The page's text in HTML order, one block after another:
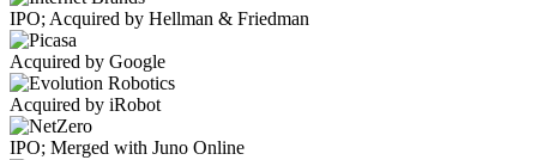
IPO; Acquired by Hellman & Friedman
Acquired by Google
Acquired by iRobot
IPO; Merged with Juno Online